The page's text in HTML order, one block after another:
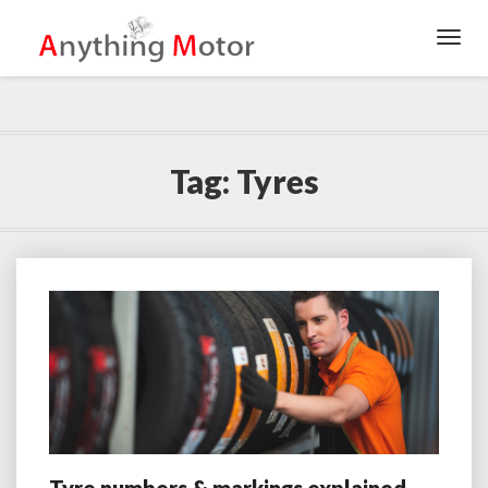
Tag: Tyres